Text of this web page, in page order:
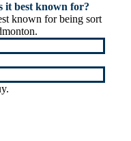
it best known for?
known for being sort